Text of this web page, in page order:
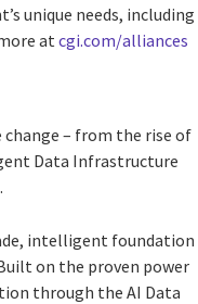
unique needs, including
atcgi.com/alliances
change – from the rise of
Data Infrastructure
intelligent foundation
on the proven power
through the AI Data